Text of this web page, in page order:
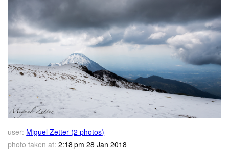
user: Miguel Zetter (2 photos)
photo taken at: 2:18 pm 28 Jan 2018